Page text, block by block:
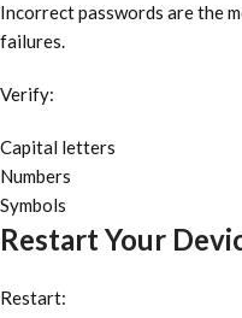
Incorrect passwords are the
failures.
Verify:
Capital letters
Numbers
Symbols
Restart Your
Restart: